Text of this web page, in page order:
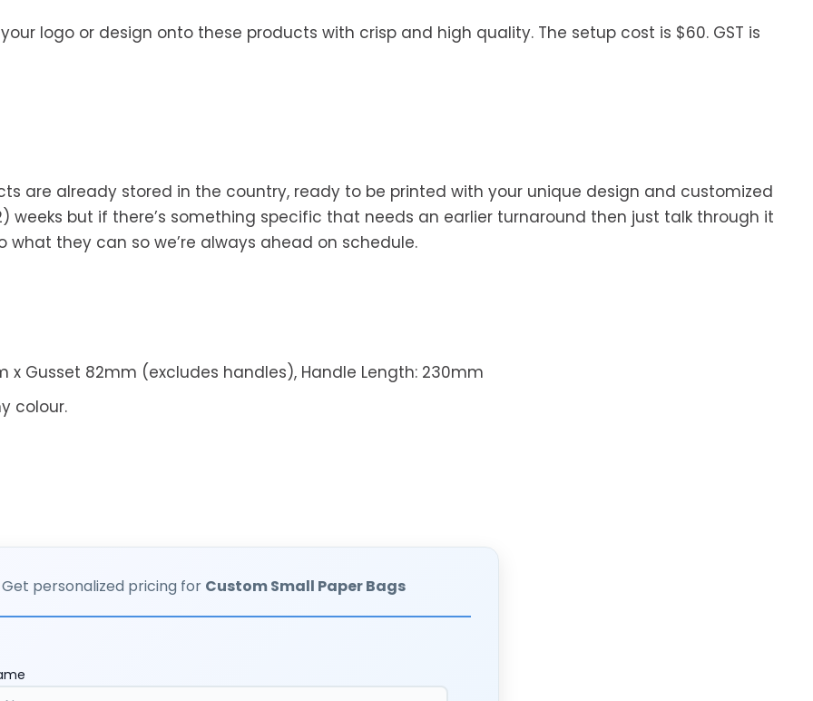
logo or design onto these products with crisp and high quality. The setup cost is $60. GST is
are already stored in the country, ready to be printed with your unique design and customized
but if there’s something specific that needs an earlier turnaround then just talk through it
they can so we’re always ahead on schedule.
x Gusset 82mm (excludes handles), Handle Length: 230mm
colour.
Get personalized pricing for Custom Small Paper Bags